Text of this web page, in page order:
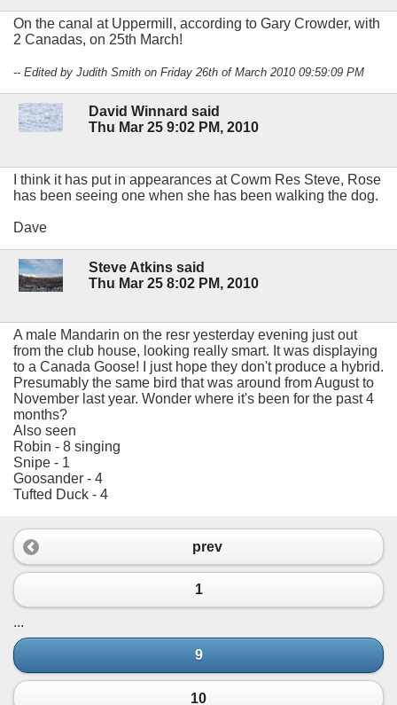
On the canal at Uppermill, according to Gary Crowder, with
2 Canadas, on 25th March!
-- Edited by Judith Smith on Friday 26th of March 2010 09:59:09 PM
David Winnard said
Thu Mar 25 9:02 PM, 2010
I think it has put in appearances at Cowm Res Steve, Rose
has been seeing one when she has been walking the dog.
Dave
Steve Atkins said
Thu Mar 25 8:02 PM, 2010
A male Mandarin on the resr yesterday evening just out
from the club house, looking really smart. It was displaying
to a Canada Goose! I just hope they don't produce a hybrid.
Presumably the same bird that was around from August to
November last year. Wonder where it's been for the past 4
months?
Also seen
Robin - 8 singing
Snipe - 1
Goosander - 4
Tufted Duck - 4
prev
1
...
9
10